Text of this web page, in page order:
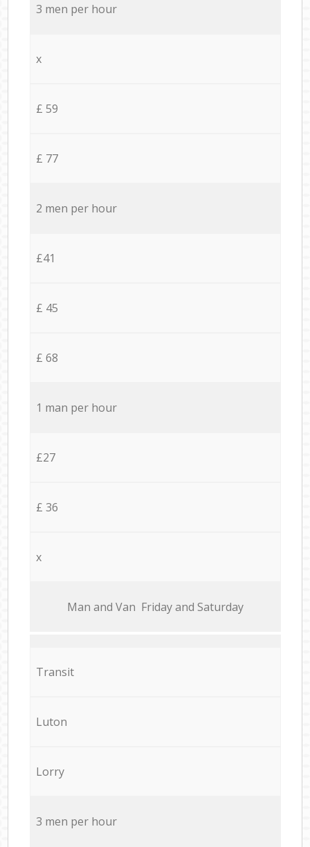
3 men per hour
x
£ 59
£ 77
2 men per hour
£41
£ 45
£ 68
1 man per hour
£27
£ 36
x
Мan аnd Van Friday and Saturday
Transit
Luton
Lorry
3 men per hour